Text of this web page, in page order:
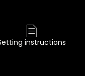
instructions